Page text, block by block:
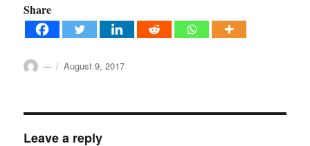
Share
Author
---
Posted
August 9, 2017
Leave a reply